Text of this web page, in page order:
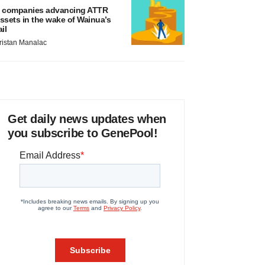
companies advancing ATTR
in the wake of Wainua’s
Manalac
Get daily news updates when
you subscribe to GenePool!